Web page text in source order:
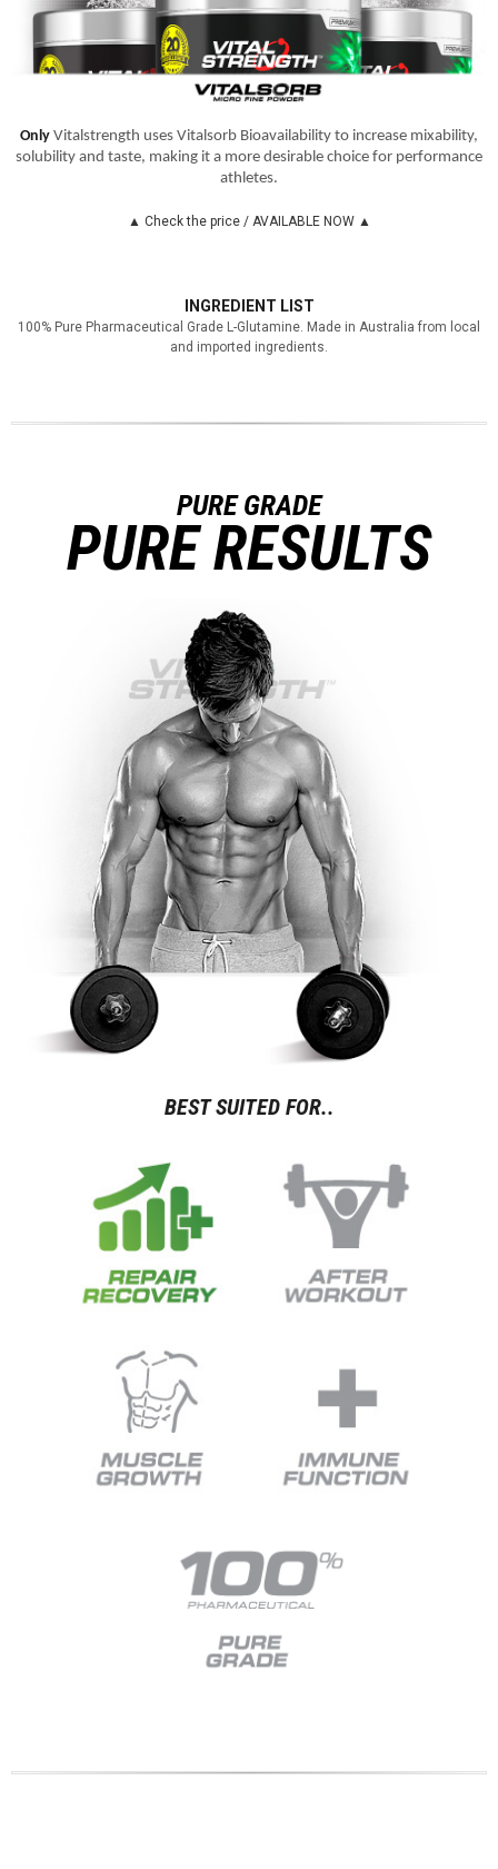
Only Vitalstrength uses Vitalsorb Bioavailability to increase mixability,
solubility and taste, making it a more desirable choice for performance
athletes.
▲ Check the price / AVAILABLE NOW ▲
INGREDIENT LIST
100% Pure Pharmaceutical Grade L-Glutamine. Made in Australia from local
and imported ingredients.
PURE GRADE
PURE RESULTS
BEST SUITED FOR..